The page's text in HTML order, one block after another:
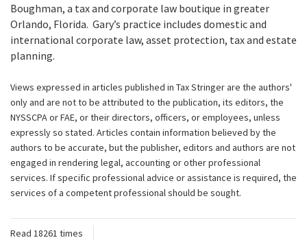
Boughman, a tax and corporate law boutique in greater
Orlando, Florida. Gary’s practice includes domestic and
international corporate law, asset protection, tax and estate
planning.
Views expressed in articles published in Tax Stringer are the authors'
only and are not to be attributed to the publication, its editors, the
NYSSCPA or FAE, or their directors, officers, or employees, unless
expressly so stated. Articles contain information believed by the
authors to be accurate, but the publisher, editors and authors are not
engaged in rendering legal, accounting or other professional
services. If specific professional advice or assistance is required, the
services of a competent professional should be sought.
Read 18261 times